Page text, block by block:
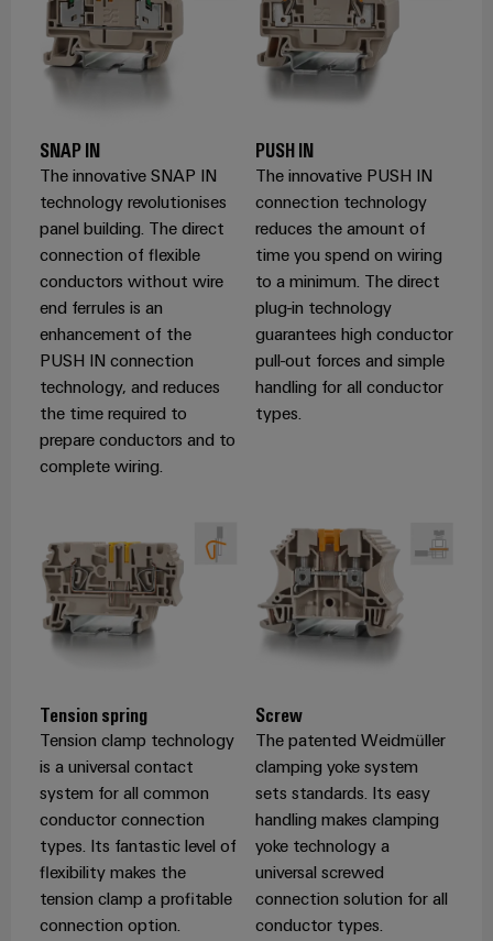
Product
innovations
Practical
connectivity
for your
Industrial
Connectivity
innovations.
Weidmüller
Configurator
Digital
engineering of
the next level
– Intuitive,
SNAP IN
The innovative SNAP IN
technology revolutionises
panel building. The direct
connection of flexible
conductors without wire
end ferrules is an
enhancement of the
PUSH IN connection
technology, and reduces
the time required to
prepare conductors and to
complete wiring.
PUSH IN
The innovative PUSH IN
connection technology
reduces the amount of
time you spend on wiring
to a minimum. The direct
plug-in technology
guarantees high conductor
pull-out forces and simple
handling for all conductor
types.
Tension spring
Tension clamp technology
is a universal contact
system for all common
conductor connection
types. Its fantastic level of
flexibility makes the
tension clamp a profitable
connection option.
Screw
The patented Weidmüller
clamping yoke system
sets standards. Its easy
handling makes clamping
yoke technology a
universal screwed
connection solution for all
conductor types.